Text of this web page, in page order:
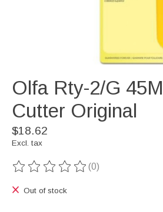
Olfa Rty-2/G
Cutter Original
$18.62
Excl. tax
The rating of this product is
(0)
Out of stock